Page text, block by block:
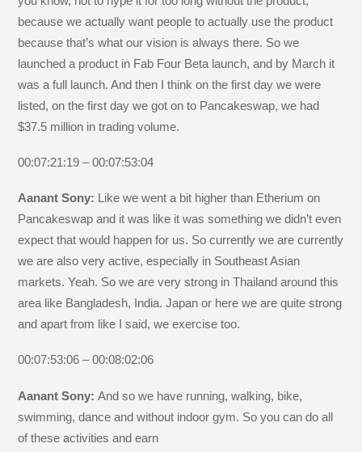
because we actually want people to actually use the product
because that’s what our vision is always there. So we
launched a product in Fab Four Beta launch, and by March it
was a full launch. And then I think on the first day we were
listed, on the first day we got on to Pancakeswap, we had
$37.5 million in trading volume.
00:07:21:19 – 00:07:53:04
Aanant Sony: Like we went a bit higher than Etherium on
Pancakeswap and it was like it was something we didn’t even
expect that would happen for us. So currently we are currently
we are also very active, especially in Southeast Asian
markets. Yeah. So we are very strong in Thailand around this
area like Bangladesh, India. Japan or here we are quite strong
and apart from like I said, we exercise too.
00:07:53:06 – 00:08:02:06
Aanant Sony:And so we have running, walking, bike,
swimming, dance and without indoor gym. So you can do all
of these activities and earn